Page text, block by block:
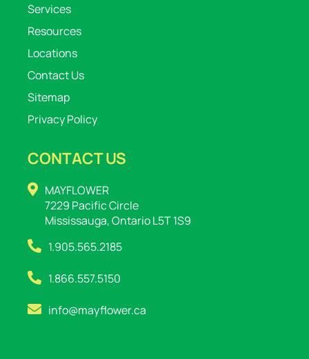
Services
Resources
Locations
Contact Us
Sitemap
Privacy Policy
CONTACT US
MAYFLOWER
7229 Pacific Circle
Mississauga, Ontario L5T 1S9
1.905.565.2185
1.866.557.5150
info@mayflower.ca